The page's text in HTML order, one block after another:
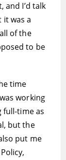
and I’d talk
was a
of the
to be
time
working
full-time as
but the
put me